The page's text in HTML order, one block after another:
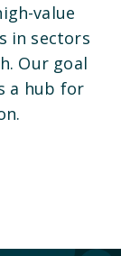
value
in sectors
Our goal
a hub for